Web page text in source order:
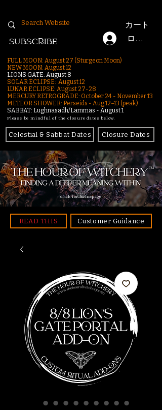
カート
ログイン
SUBSCRIBE
FULL MOON: August 27 (Sturgeon Moon)
NEW MOON: August 12
LIONS GATE: August 8
SOLAR ECLIPSE: August 12
LUNAR ECLIPSE: August 27-28
MERCURY RETROGRADE: October 24 - November 13
METEOR SHOWER: Perseids - Aug 12–13 (peak)
SABBAT: Lughnasadh/Lammas - August 1
Please be mindful of the closure dates below.
Celestial & Sabbat Dates Closure Dates
click for homepage
READ THIS Customer Guidance